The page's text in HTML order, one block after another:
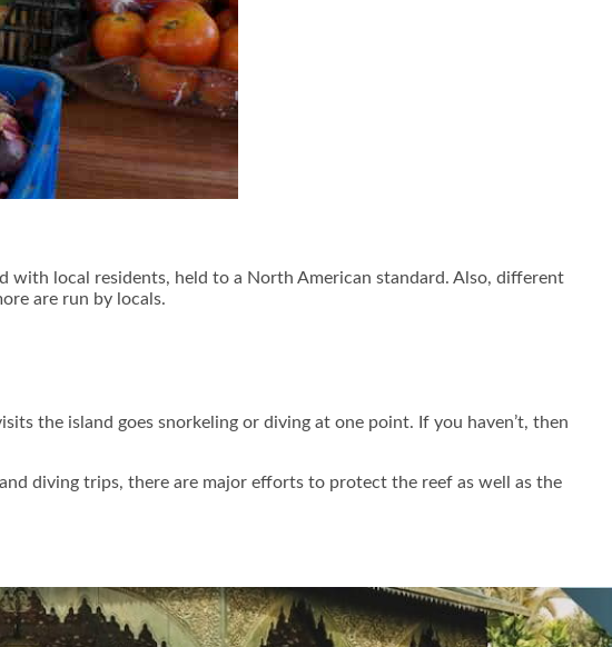
local residents, held to a North American standard. Also, different
are run by locals.
the island goes snorkeling or diving at one point. If you haven’t, then
diving trips, there are major efforts to protect the reef as well as the